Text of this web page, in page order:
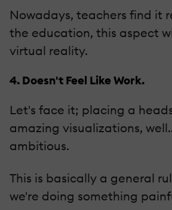
Nowadays, teachers find it
the education, this aspect
virtual reality.
4. Doesn't Feel Like Work.
Let's face it; placing a
amazing visualizations,
ambitious.
This is basically a general
we're doing something